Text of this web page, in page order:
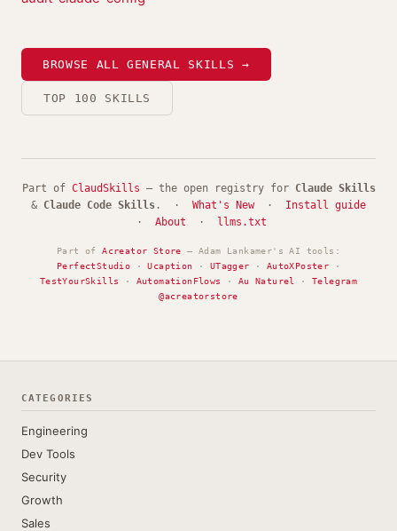
BROWSE ALL GENERAL SKILLS →
TOP 100 SKILLS
Part of ClaudSkills — the open registry for Claude Skills
& Claude Code Skills . · What's New· Install guide
· About · llms.txt
Part ofAcreator Store — Adam Lankamer's AI tools:
PerfectStudio ·Ucaption · UTagger · AutoXPoster ·
TestYourSkills
· AutomationFlows · Au Naturel ·Telegram
@acreatorstore
CATEGORIES
Engineering
Dev Tools
Security
Growth
Sales